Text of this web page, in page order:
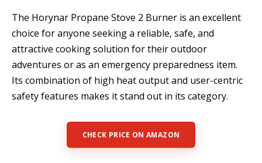
The Horynar Propane Stove 2 Burner is an excellent
choice for anyone seeking a reliable, safe, and
attractive cooking solution for their outdoor
adventures or as an emergency preparedness item.
Its combination of high heat output and user-centric
safety features makes it stand out in its category.
CHECK PRICE ON AMAZON